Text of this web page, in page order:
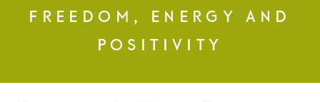
FREEDOM, ENERGY AND
POSITIVITY